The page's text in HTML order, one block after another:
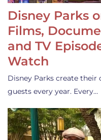
Disney Parks
Films,
and TV
Watch
Disney Parks create
guests every year. Every…